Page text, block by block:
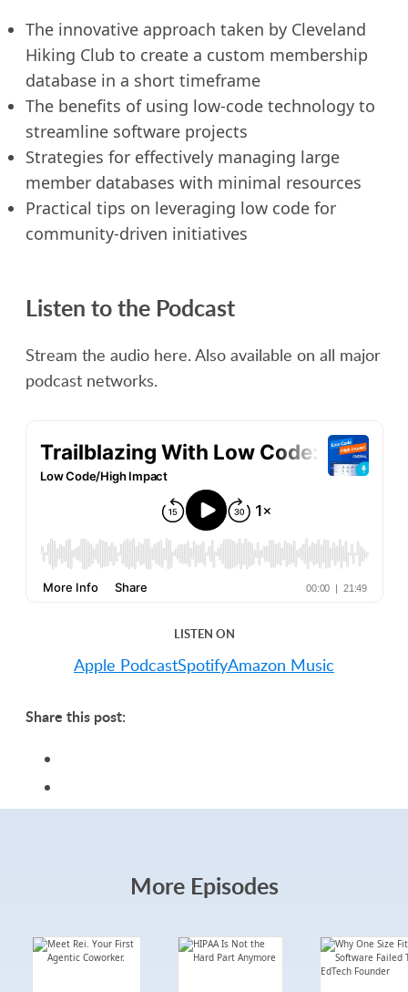
The innovative approach taken by Cleveland
Hiking Club to create a custom membership
database in a short timeframe
The benefits of using low-code technology to
streamline software projects
Strategies for effectively managing large
member databases with minimal resources
Practical tips on leveraging low code for
community-driven initiatives
Listen to the Podcast
Stream the audio here. Also available on all major
podcast networks.
LISTEN ON
Apple PodcastSpotifyAmazon Music
Share this post:
More Episodes